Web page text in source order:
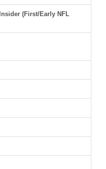
(First/Early NFL